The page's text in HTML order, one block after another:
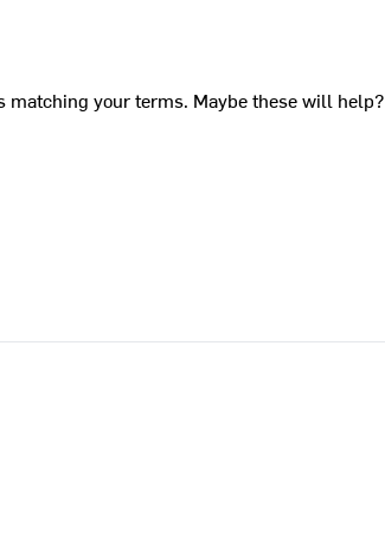
matching your terms. Maybe these will help?